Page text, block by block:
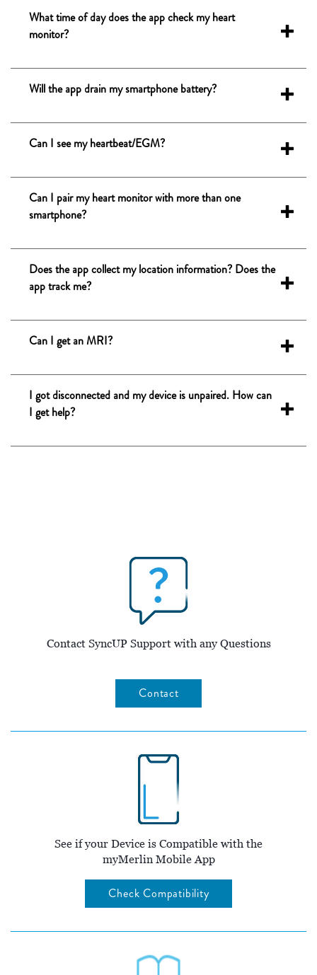
What time of day does the app check my heart
monitor?
Will the app drain my smartphone battery?
Can I see my heartbeat/EGM?
Can I pair my heart monitor with more than one
smartphone?
Does the app collect my location information? Does the
app track me?
Can I get an MRI?
I got disconnected and my device is unpaired. How can
I get help?
Contact SyncUP Support with any Questions
Contact
See if your Device is Compatible with the
myMerlin Mobile App
Check Compatibility